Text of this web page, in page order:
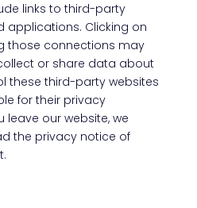
links to third-party
applications. Clicking on
those connections may
or share data about
these third-party websites
for their privacy
leave our website, we
the privacy notice of